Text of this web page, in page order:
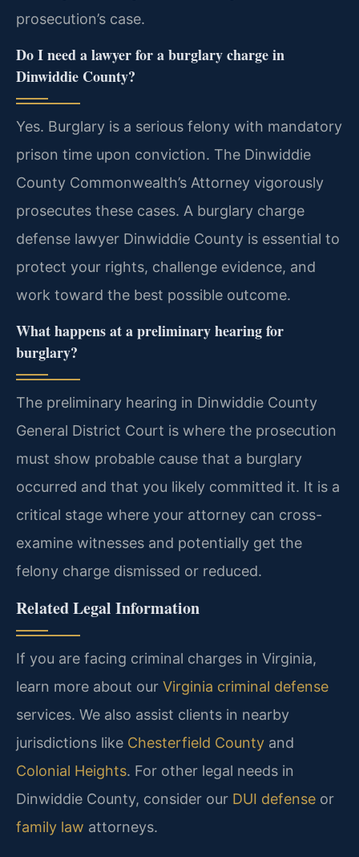
prosecution’s case.
Do I need a lawyer for a burglary charge in
Dinwiddie County?
Yes. Burglary is a serious felony with mandatory
prison time upon conviction. The Dinwiddie
County Commonwealth’s Attorney vigorously
prosecutes these cases. A burglary charge
defense lawyer Dinwiddie County is essential to
protect your rights, challenge evidence, and
work toward the best possible outcome.
What happens at a preliminary hearing for
burglary?
The preliminary hearing in Dinwiddie County
General District Court is where the prosecution
must show probable cause that a burglary
occurred and that you likely committed it. It is a
critical stage where your attorney can cross-
examine witnesses and potentially get the
felony charge dismissed or reduced.
Related Legal Information
If you are facing criminal charges in Virginia,
learn more about our Virginia criminal defense
services. We also assist clients in nearby
jurisdictions like Chesterfield County and
Colonial Heights. For other legal needs in
Dinwiddie County, consider our DUI defense or
family law attorneys.